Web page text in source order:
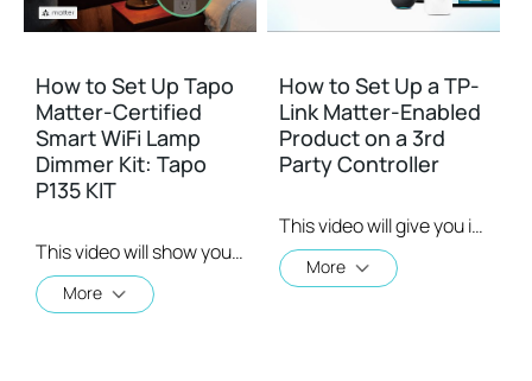
How to Set Up Tapo
Matter-Certified
Smart WiFi Lamp
Dimmer Kit: Tapo
P135 KIT
This video will show you how to set up your Matter-Certified Smart WiFi Lamp Dimmer Kit. Tapo P135 Kit is a Matter-certified smart Wi-Fi Lamp Dimmer Kit. Use the dimmer button to instantly dim and brighten two lamps simultaneously anywhere in your home.
More
How to Set Up a TP-
Link Matter-Enabled
Product on a 3rd
Party Controller
This video will give you instructions on how to set up a matter-enabled device using one of four 3rd party controllers.
More